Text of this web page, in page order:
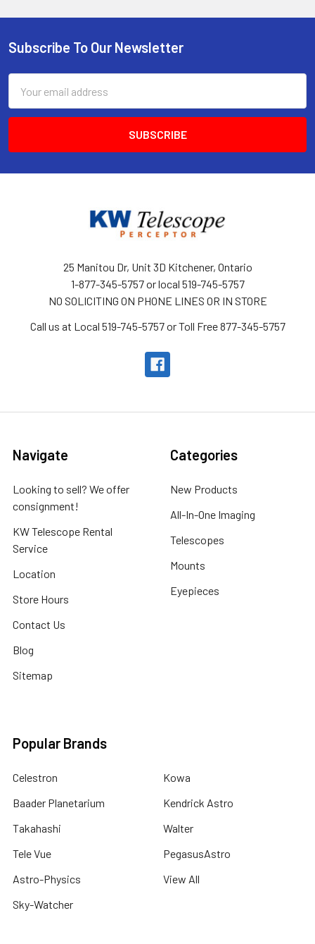
Footer
Subscribe To Our Newsletter
Address
25 Manitou Dr, Unit 3D Kitchener, Ontario
1-877-345-5757 or local 519-745-5757
NO SOLICITING ON PHONE LINES OR IN STORE
Call us at Local 519-745-5757 or Toll Free 877-345-5757
Navigate
Looking to sell? We offer
consignment!
KW Telescope Rental
Service
Location
Store Hours
Contact Us
Blog
Sitemap
Categories
New Products
All-In-One Imaging
Telescopes
Mounts
Eyepieces
Popular Brands
Celestron
Baader Planetarium
Takahashi
Tele Vue
Astro-Physics
Sky-Watcher
Kowa
Kendrick Astro
Walter
PegasusAstro
View All